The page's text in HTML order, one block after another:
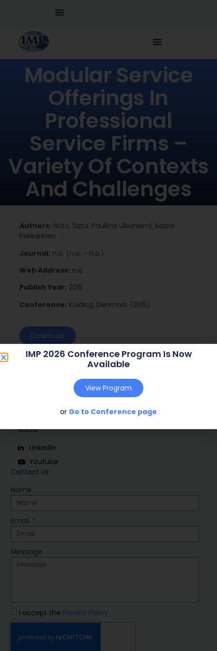
Modular Service
Offerings In
Professional
Service Firms –
Variety Of Contexts
And Challenges
Authors: Nätti, Satu; Pauliina Ulkuniemi; Saara
Pekkarinen
Journal: n.a. (n.a. – n.a.)
Web Address: n.a.
Publish Year: 2015
Conference: Kolding, Denmark (2015)
Download
Contact Us
Name
Email
Message
I accept the Privacy Policy
Social
Linkedin
Youtube
IMP 2026 Conference Program Is Now
Available
View Program
or Go to Conference page